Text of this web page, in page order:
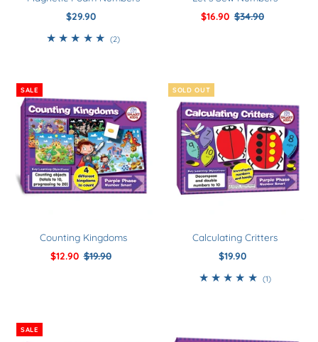
Regular
$29.90
(2)2
Sale
$16.90 Regular
$34.90
SALE
Counting Kingdoms
Sale
$12.90 Regular
$19.90
SOLD OUT
Calculating Critters
Regular
$19.90
(1)1
SALE